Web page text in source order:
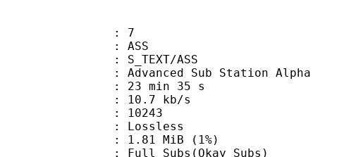
7
: ASS
ASS
Sub Station Alpha
min 35 s
kb/s
: 10243
: Lossless
1.81 MiB (1%)
Subs)